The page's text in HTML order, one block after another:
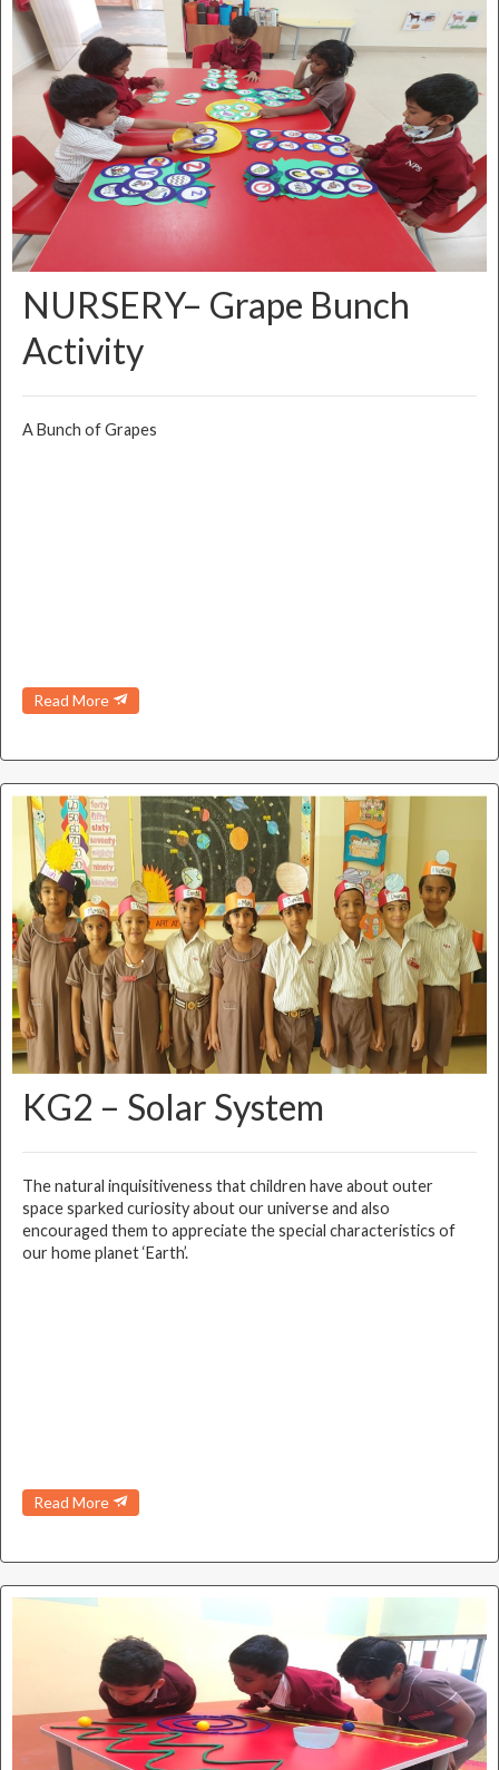
NURSERY– Grape Bunch
Activity
A Bunch of Grapes
Read More
KG2 – Solar System
The natural inquisitiveness that children have about outer
space sparked curiosity about our universe and also
encouraged them to appreciate the special characteristics of
our home planet ‘Earth’.
Read More